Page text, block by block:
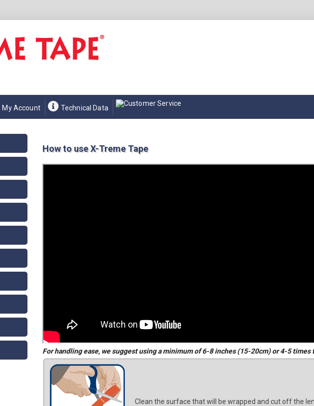
My Account Technical Data
How to use X-Treme Tape
For handling ease, we suggest using a minimum of 6-8 inches (15-20cm) or 4-5 times
Clean the surface that will be wrapped and cut off the